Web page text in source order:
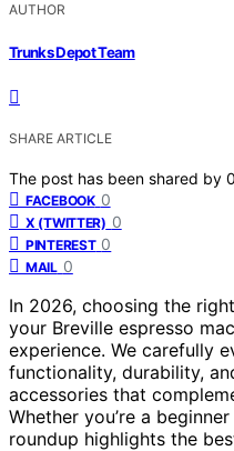
AUTHOR
Trunks Depot Team
SHARE ARTICLE
The post has been shared by 0
FACEBOOK 0
X (TWITTER) 0
PINTEREST 0
MAIL 0
In 2026, choosing the
your Breville espresso
experience. We carefully
functionality, durability,
accessories that
Whether you’re a
roundup highlights the